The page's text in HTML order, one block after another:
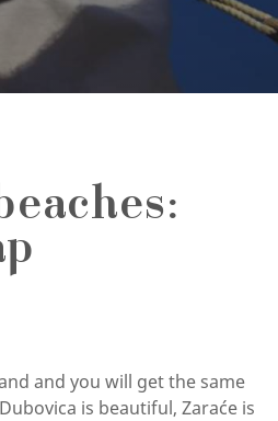
and you will get the same
is beautiful, Zaraće is